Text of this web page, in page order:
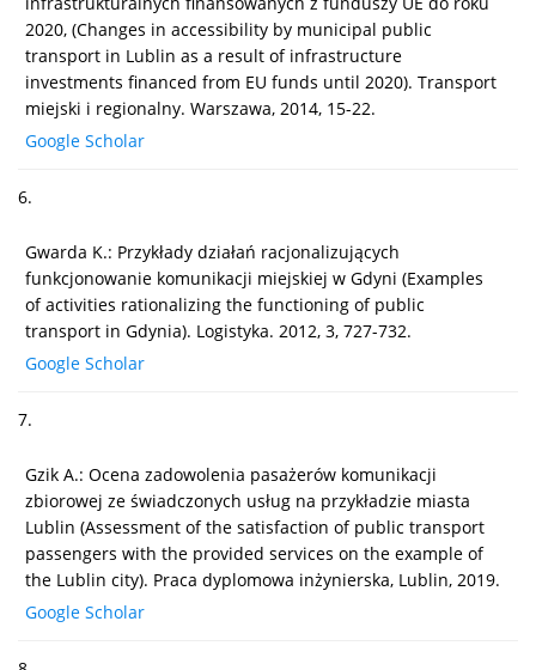
2020, (Changes in accessibility by municipal public
transport in Lublin as a result of infrastructure
investments financed from EU funds until 2020). Transport
miejski i regionalny. Warszawa, 2014, 15-22.
Google Scholar
6.
Gwarda K.: Przykłady działań racjonalizujących
funkcjonowanie komunikacji miejskiej w Gdyni (Examples
of activities rationalizing the functioning of public
transport in Gdynia). Logistyka. 2012, 3, 727-732.
Google Scholar
7.
Gzik A.: Ocena zadowolenia pasażerów komunikacji
zbiorowej ze świadczonych usług na przykładzie miasta
Lublin (Assessment of the satisfaction of public transport
passengers with the provided services on the example of
the Lublin city). Praca dyplomowa inżynierska, Lublin, 2019.
Google Scholar